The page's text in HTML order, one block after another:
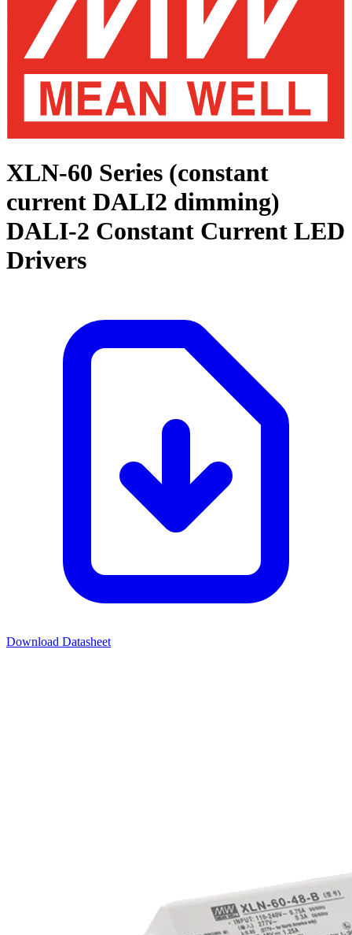
XLN-60 Series (constant
current DALI2 dimming)
DALI-2 Constant Current LED
Drivers
Download Datasheet